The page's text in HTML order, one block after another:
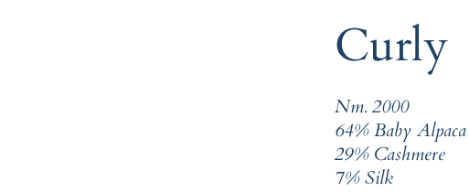
Curly
Nm. 2000
64% Baby Alpaca
29% Cashmere
7% Silk